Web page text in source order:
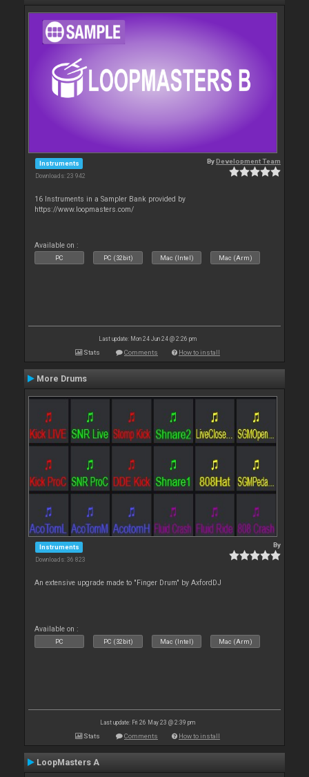
Instruments
Downloads: 23 942
ByDevelopment Team
16 Instruments in a Sampler Bank provided by
https://www.loopmasters.com/
Available on :
PC PC (32bit) Mac (Intel) Mac (Arm)
Last update: Mon 24 Jun 24 @ 2:26 pm
Stats Comments How to install
More Drums
Instruments
Downloads: 36 823
By
An extensive upgrade made to "Finger Drum" by AxfordDJ
Available on :
PC PC (32bit) Mac (Intel) Mac (Arm)
Last update: Fri 26 May 23 @ 2:39 pm
Stats Comments How to install
LoopMasters A